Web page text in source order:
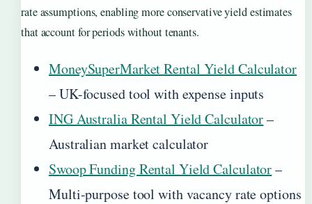
rate assumptions, enabling more conservative yield estimates
that account for periods without tenants.
MoneySuperMarket Rental Yield Calculator
– UK-focused tool with expense inputs
ING Australia Rental Yield Calculator–
Australian market calculator
Swoop Funding Rental Yield Calculator–
Multi-purpose tool with vacancy rate options